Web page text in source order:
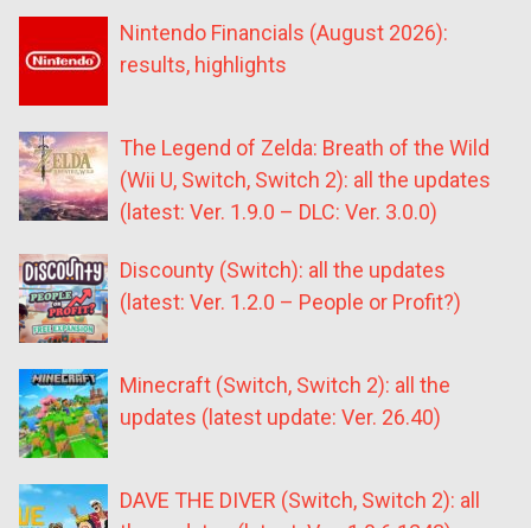
Nintendo Financials (August 2026):
results, highlights
The Legend of Zelda: Breath of the Wild
(Wii U, Switch, Switch 2): all the updates
(latest: Ver. 1.9.0 – DLC: Ver. 3.0.0)
Discounty (Switch): all the updates
(latest: Ver. 1.2.0 – People or Profit?)
Minecraft (Switch, Switch 2): all the
updates (latest update: Ver. 26.40)
DAVE THE DIVER (Switch, Switch 2): all